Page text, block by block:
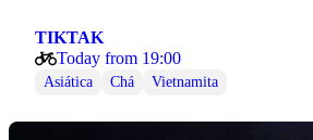
TIKTAK
Today from 19:00
Asiática Chá Vietnamita